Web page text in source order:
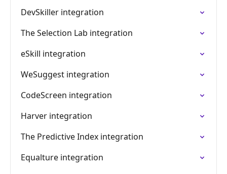
DevSkiller integration
The Selection Lab integration
eSkill integration
WeSuggest integration
CodeScreen integration
Harver integration
The Predictive Index integration
Equalture integration